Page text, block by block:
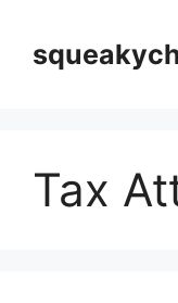
content
Tax